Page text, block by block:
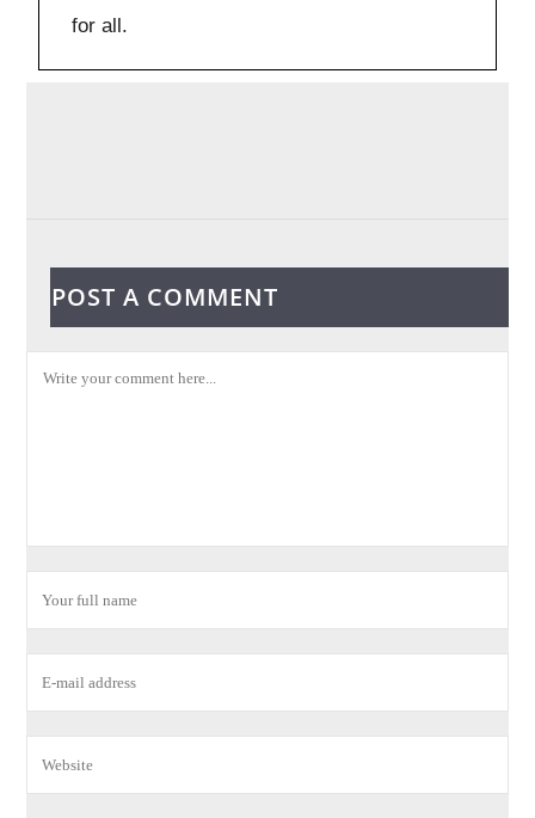
for all.
POST A COMMENT